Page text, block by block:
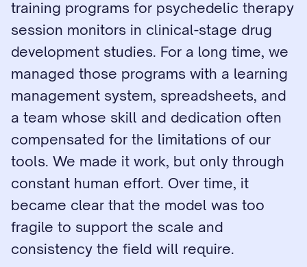
training programs for psychedelic therapy
session monitors in clinical-stage drug
development studies. For a long time, we
managed those programs with a learning
management system, spreadsheets, and
a team whose skill and dedication often
compensated for the limitations of our
tools. We made it work, but only through
constant human effort. Over time, it
became clear that the model was too
fragile to support the scale and
consistency the field will require.